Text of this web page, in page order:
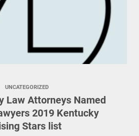
UNCATEGORIZED
Law Attorneys Named
2019 Kentucky
Stars list